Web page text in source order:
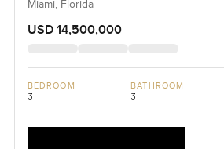
Miami, Florida
USD 14,500,000
BEDROOM
3
BATHROOM
3